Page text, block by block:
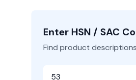
Enter HSN / SAC
Find product